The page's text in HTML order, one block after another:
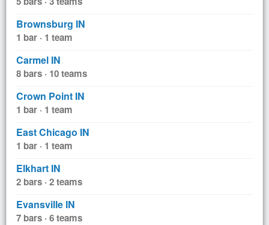
Brownsburg IN
1 bar · 1 team
Carmel IN
8 bars · 10 teams
Crown Point IN
1 bar · 1 team
East Chicago IN
1 bar · 1 team
Elkhart IN
2 bars · 2 teams
Evansville IN
7 bars · 6 teams